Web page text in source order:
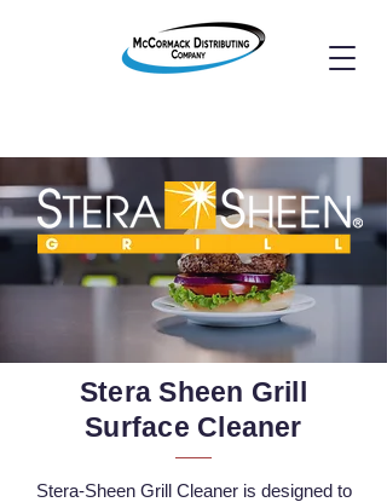
Stera Sheen Grill
Surface Cleaner
​Stera-Sheen Grill Cleaner is designed to